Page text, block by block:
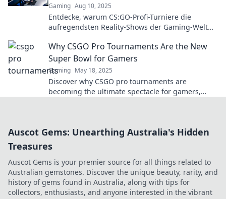
Gaming Aug 10, 2025
Entdecke, warum CS:GO-Profi-Turniere die
aufregendsten Reality-Shows der Gaming-Welt
Momente!
Why CSGO Pro Tournaments Are the New
Super Bowl for Gamers
Gaming May 18, 2025
Discover why CSGO pro tournaments are
becoming the ultimate spectacle for gamers,
Auscot Gems: Unearthing Australia's Hidden
Treasures
Auscot Gems is your premier source for all things related to
Australian gemstones. Discover the unique beauty, rarity, and
history of gems found in Australia, along with tips for
collectors, enthusiasts, and anyone interested in the vibrant